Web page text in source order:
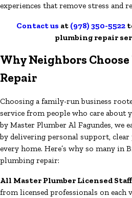
experiences that remove stress and
Contact us at (978) 350-5522
plumbing repair
Why Neighbors
Repair
Choosing a family-run business
service from people who care about
by Master Plumber Al Fagundes, we
by delivering personal support,
every home. Here’s why so many
plumbing repair:
All Master Plumber Licensed
from licensed professionals on each